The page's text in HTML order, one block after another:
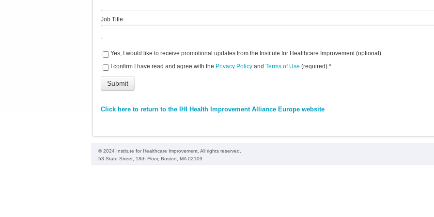
Job Title
Yes, I would like to receive promotional updates from the Institute for Healthcare Improvement (optional).
I confirm I have read and agree with the Privacy Policy and Terms of Use (required).*
Click here to return to the IHI Health Improvement Alliance Europe website
© 2024 Institute for Healthcare Improvement. All rights reserved.
53 State Street, 18th Floor, Boston, MA 02109